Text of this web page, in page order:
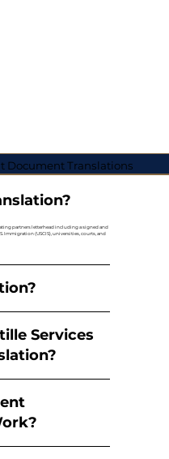
Document Translations
partners letterhead including a signed and
Immigration (USCIS), universities, courts, and
Services